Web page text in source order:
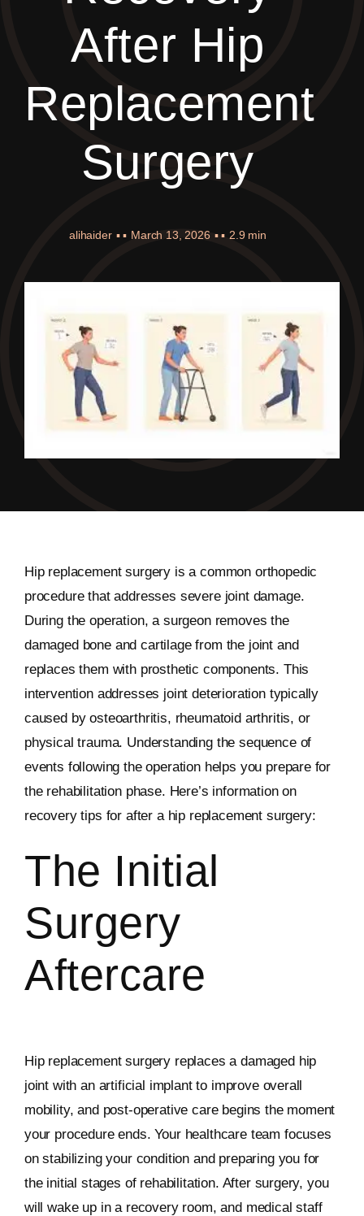
After Hip
Replacement
Surgery
alihaider ▪ ▪ March 13, 2026 ▪ ▪ 2.9 min
Hip replacement surgery is a common orthopedic
procedure that addresses severe joint damage.
During the operation, a surgeon removes the
damaged bone and cartilage from the joint and
replaces them with prosthetic components. This
intervention addresses joint deterioration typically
caused by osteoarthritis, rheumatoid arthritis, or
physical trauma. Understanding the sequence of
events following the operation helps you prepare for
the rehabilitation phase. Here’s information on
recovery tips for after a hip replacement surgery:
The Initial
Surgery
Aftercare
Hip replacement surgery replaces a damaged hip
joint with an artificial implant to improve overall
mobility, and post-operative care begins the moment
your procedure ends. Your healthcare team focuses
on stabilizing your condition and preparing you for
the initial stages of rehabilitation. After surgery, you
will wake up in a recovery room, and medical staff